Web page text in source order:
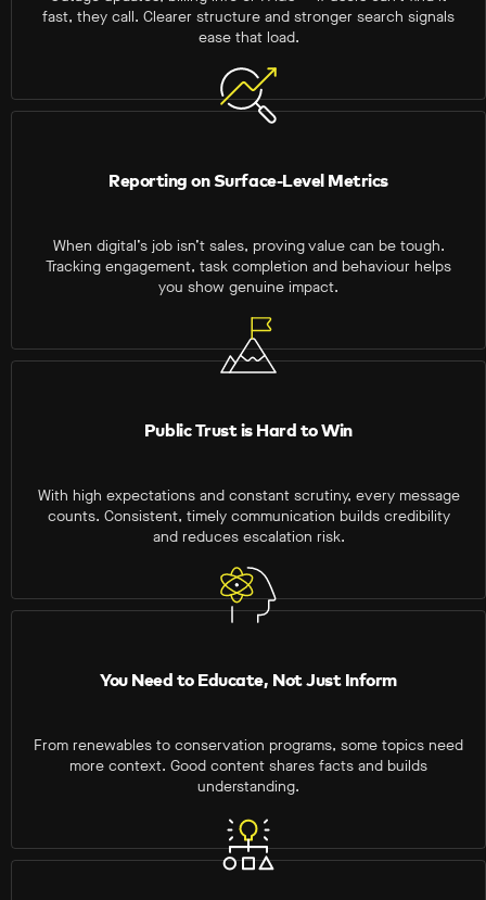
fast, they call. Clearer structure and stronger search signals
ease that load.
Reporting on Surface-Level Metrics
When digital’s job isn’t sales, proving value can be tough.
Tracking engagement, task completion and behaviour helps
you show genuine impact.
Public Trust is Hard to Win
With high expectations and constant scrutiny, every message
counts. Consistent, timely communication builds credibility
and reduces escalation risk.
You Need to Educate, Not Just Inform
From renewables to conservation programs, some topics need
more context. Good content shares facts and builds
understanding.